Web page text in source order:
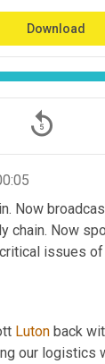
Download
replay_5
Now
chain. Now
issues
Luton back
our logistics